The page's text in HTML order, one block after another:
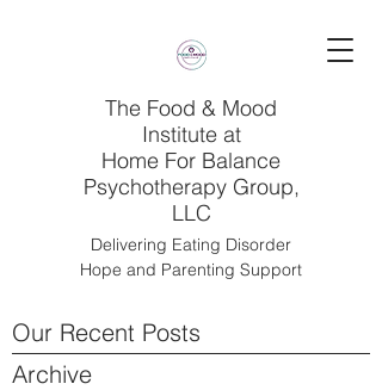
The Food & Mood
Institute at
Home For Balance
Psychotherapy Group,
LLC
Delivering Eating Disorder
Hope and Parenting Support
Our Recent Posts
Archive